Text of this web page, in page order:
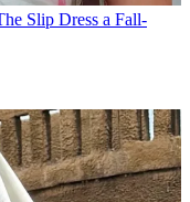
Slip Dress a Fall-